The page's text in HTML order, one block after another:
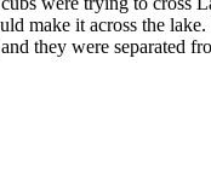
make it across the
they were separated